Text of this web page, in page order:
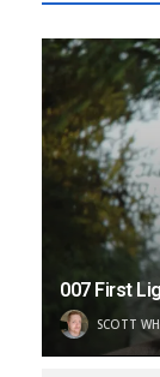
007 First
SCOTT